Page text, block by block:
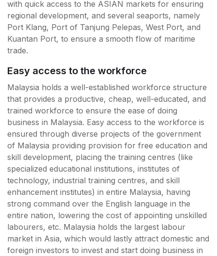
with quick access to the ASIAN markets for ensuring
regional development, and several seaports, namely
Port Klang, Port of Tanjung Pelepas, West Port, and
Kuantan Port, to ensure a smooth flow of maritime
trade.
Easy access to the workforce
Malaysia holds a well-established workforce structure
that provides a productive, cheap, well-educated, and
trained workforce to ensure the ease of doing
business in Malaysia. Easy access to the workforce is
ensured through diverse projects of the government
of Malaysia providing provision for free education and
skill development, placing the training centres (like
specialized educational institutions, institutes of
technology, industrial training centres, and skill
enhancement institutes) in entire Malaysia, having
strong command over the English language in the
entire nation, lowering the cost of appointing unskilled
labourers, etc. Malaysia holds the largest labour
market in Asia, which would lastly attract domestic and
foreign investors to invest and start doing business in